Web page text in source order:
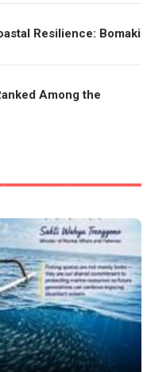
Resilience: Bomaki
Among the